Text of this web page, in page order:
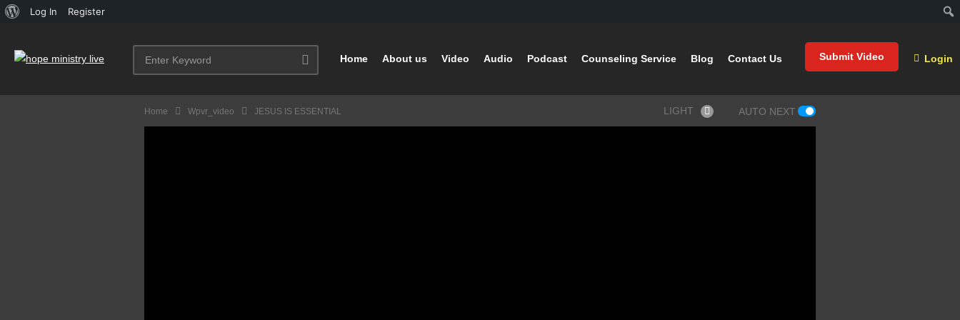
Submit Video Login
Home About us Video Audio Podcast Counseling Service Blog Contact Us
Home Wpvr_video JESUS IS ESSENTIAL LIGHT AUTO NEXT
About
Log In Register